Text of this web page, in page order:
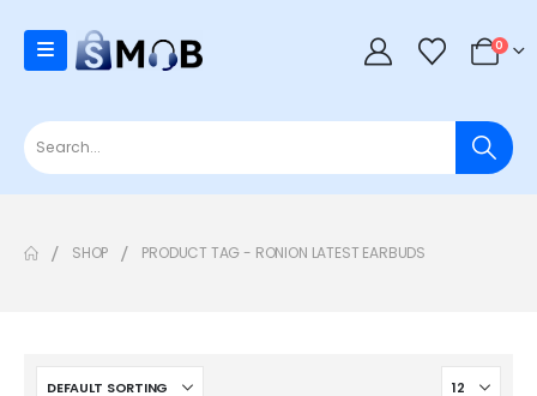
0
SHOP PRODUCT TAG - RONION LATEST EARBUDS